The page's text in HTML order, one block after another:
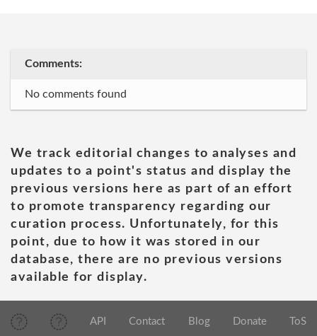
Comments:
No comments found
We track editorial changes to analyses and
updates to a point's status and display the
previous versions here as part of an effort
to promote transparency regarding our
curation process. Unfortunately, for this
point, due to how it was stored in our
database, there are no previous versions
available for display.
API Contact Blog Donate ToS